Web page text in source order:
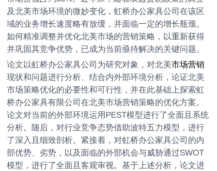
及北美市场环境的微妙变化，虹桥办公家具公司在该区
域的业务增长速度略有放缓，并面临一定的增长瓶颈。
如何精准调整并优化北美市场的营销策略，以重新获得
并巩固其竞争优势，已成为当前亟待解决的关键问题。
论文以虹桥办公家具公司为研究对象，对北美市场营销
现状和问题进行分析、结合内外部环境分析，论证北美
市场策略优化的必要性和可行性，并在此基础上探索虹
桥办公家具有限公司在北美市场营销策略的优化方案。
论文对当前的外部环境运用PEST模型进行了全面且系统
分析。随后，对行业竞争态势借助波特五力模型，进行
了深入且细致剖析。紧接着，对虹桥办公家具公司的内
部优势、劣势，以及面临的外部机会与威胁通过SWOT
模型，进行了全面且客观审视。基于上述分析，论文进